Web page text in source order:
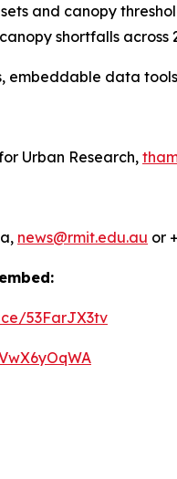
and canopy
shortfalls across
embeddable data
Urban Research,
news@rmit.edu.au or
53FarJX3tv